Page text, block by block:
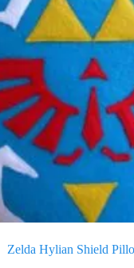
Zelda Hylian Shield